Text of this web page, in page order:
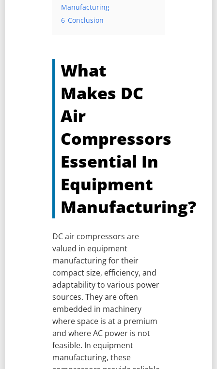
Manufacturing
6 Conclusion
What
Makes DC
Air
Compressors
Essential In
Equipment
Manufacturing?
DC air compressors are
valued in equipment
manufacturing for their
compact size, efficiency, and
adaptability to various power
sources. They are often
embedded in machinery
where space is at a premium
and where AC power is not
feasible. In equipment
manufacturing, these